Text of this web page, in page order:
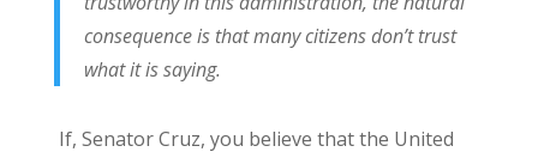
consequence is that many citizens don’t trust
what it is saying.
If, Senator Cruz, you believe that the United